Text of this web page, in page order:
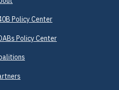
Policy Center
Policy Center